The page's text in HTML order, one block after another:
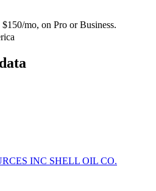
$150/mo, on Pro or Business.
INC SHELL OIL CO.